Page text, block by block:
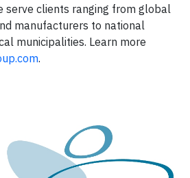
serve clients ranging from global
manufacturers to national
municipalities. Learn more
.